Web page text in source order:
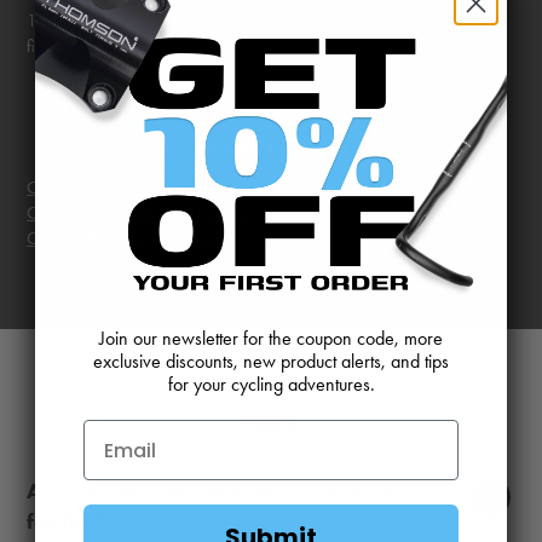
1.5K woven impact ends help prevent damage to unidirectional
fibers from impact.
Downloads
Carbon Road Bar Line Drawing
Carbon Cross Bar Line Drawing
Carbon Dropbar Instructions
FAQ
Display
Are your bars made in Macon at your
facility?
Join our newsletter for the coupon code, more
exclusive discounts, new product alerts, and tips
for your cycling adventures.